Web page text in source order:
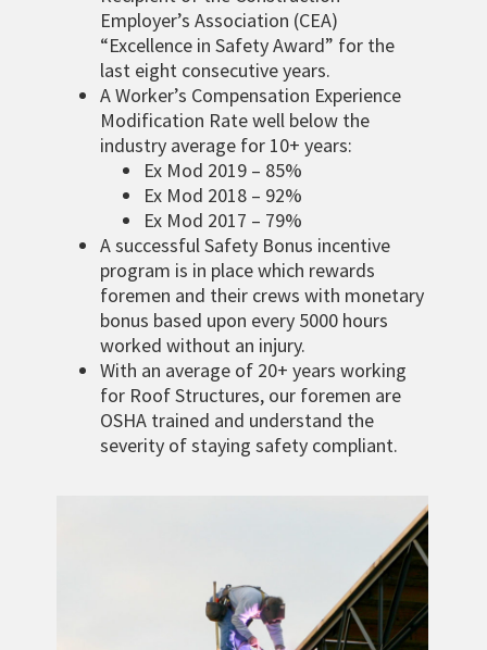
Employer’s Association (CEA)
“Excellence in Safety Award” for the
last eight consecutive years.
A Worker’s Compensation Experience
Modification Rate well below the
industry average for 10+ years:
Ex Mod 2019 – 85%
Ex Mod 2018 – 92%
Ex Mod 2017 – 79%
A successful Safety Bonus incentive
program is in place which rewards
foremen and their crews with monetary
bonus based upon every 5000 hours
worked without an injury.
With an average of 20+ years working
for Roof Structures, our foremen are
OSHA trained and understand the
severity of staying safety compliant.